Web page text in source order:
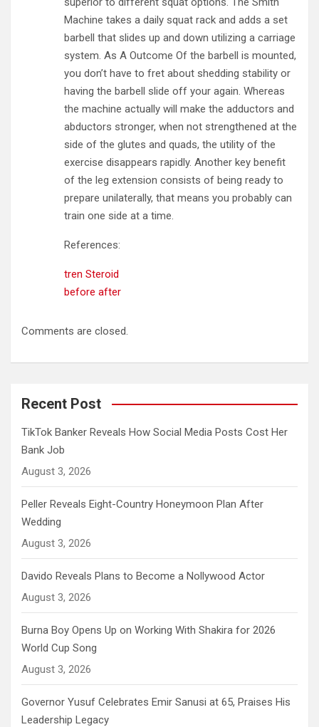
Machine takes a daily squat rack and adds a set
barbell that slides up and down utilizing a carriage
system. As A Outcome Of the barbell is mounted,
you don’t have to fret about shedding stability or
having the barbell slide off your again. Whereas
the machine actually will make the adductors and
abductors stronger, when not strengthened at the
side of the glutes and quads, the utility of the
exercise disappears rapidly. Another key benefit
of the leg extension consists of being ready to
prepare unilaterally, that means you probably can
train one side at a time.
References:
tren Steroid
before after
Comments are closed.
Recent Post
TikTok Banker Reveals How Social Media Posts Cost Her
Bank Job
August 3, 2026
Peller Reveals Eight-Country Honeymoon Plan After
Wedding
August 3, 2026
Davido Reveals Plans to Become a Nollywood Actor
August 3, 2026
Burna Boy Opens Up on Working With Shakira for 2026
World Cup Song
August 3, 2026
Governor Yusuf Celebrates Emir Sanusi at 65, Praises His
Leadership Legacy